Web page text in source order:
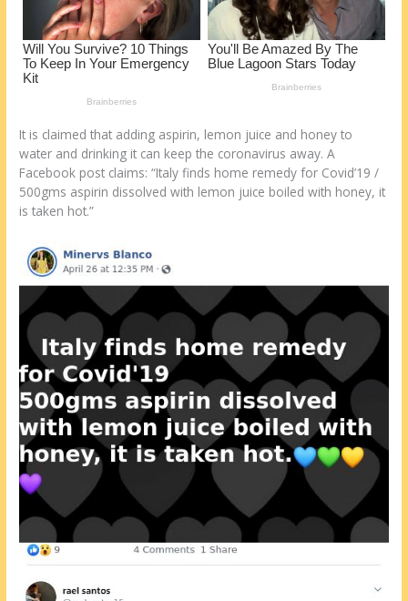
It is claimed that adding aspirin, lemon juice and honey to
water and drinking it can keep the coronavirus away. A
Facebook post claims: “Italy finds home remedy for Covid’19 /
500gms aspirin dissolved with lemon juice boiled with honey, it
is taken hot.”